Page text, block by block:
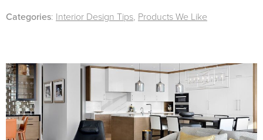
Categories: Interior Design Tips, Products We Like